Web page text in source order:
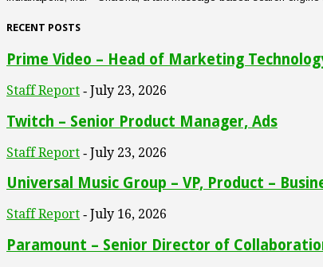
RECENT POSTS
Prime Video – Head of Marketing
Staff Report - July 23, 2026
Twitch – Senior Product Manager, Ads
Staff Report - July 23, 2026
Universal Music Group – VP, Product –
Staff Report - July 16, 2026
Paramount – Senior Director of